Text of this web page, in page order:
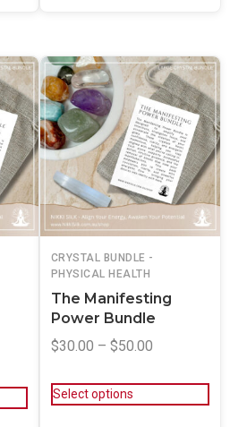
CRYSTAL BUNDLE -
PHYSICAL HEALTH
The Manifesting
Power Bundle
$30.00 – $50.00
Select options